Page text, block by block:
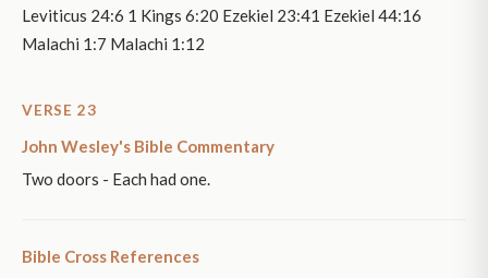
Leviticus 24:6 1 Kings 6:20 Ezekiel 23:41 Ezekiel 44:16
Malachi 1:7 Malachi 1:12
VERSE 23
John Wesley's Bible Commentary
Two doors - Each had one.
Bible Cross References